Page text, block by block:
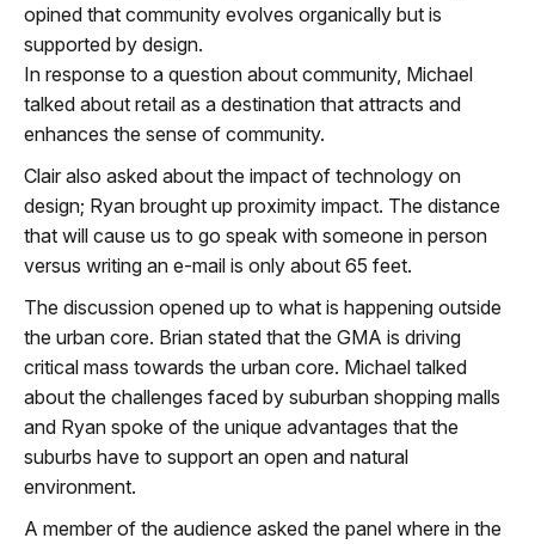
opined that community evolves organically but is
supported by design.
In response to a question about community, Michael
talked about retail as a destination that attracts and
enhances the sense of community.
Clair also asked about the impact of technology on
design; Ryan brought up proximity impact. The distance
that will cause us to go speak with someone in person
versus writing an e-mail is only about 65 feet.
The discussion opened up to what is happening outside
the urban core. Brian stated that the GMA is driving
critical mass towards the urban core. Michael talked
about the challenges faced by suburban shopping malls
and Ryan spoke of the unique advantages that the
suburbs have to support an open and natural
environment.
A member of the audience asked the panel where in the